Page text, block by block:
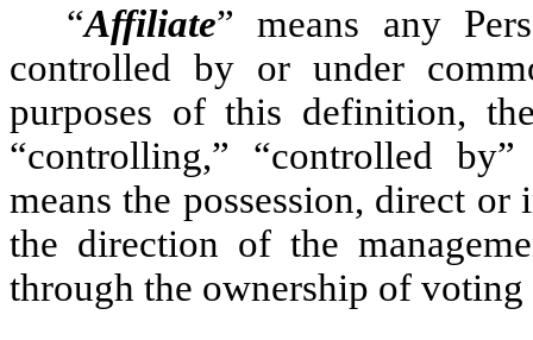
“Affiliate” means any
controlled by or under
purposes of this definition,
“controlling,” “controlled
means the possession, direct
the direction of the
through the ownership of